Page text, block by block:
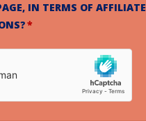
IN TERMS OF AFFILIATE